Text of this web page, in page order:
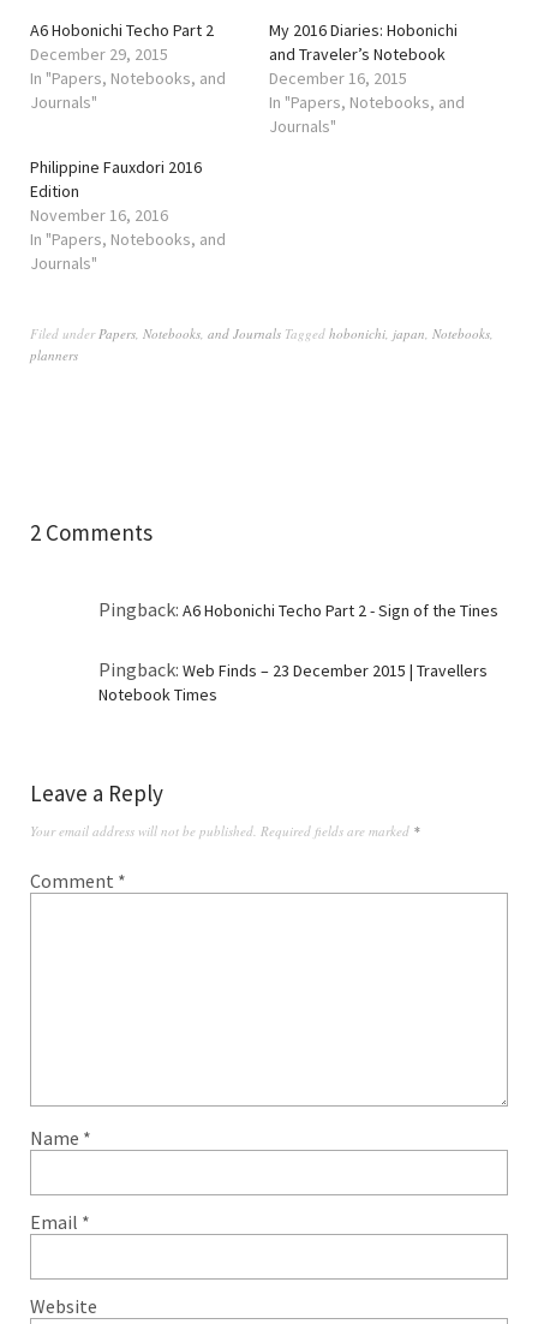
A6 Hobonichi Techo Part 2
December 29, 2015
In "Papers, Notebooks, and
Journals"
My 2016 Diaries: Hobonichi
and Traveler’s Notebook
December 16, 2015
In "Papers, Notebooks, and
Journals"
Philippine Fauxdori 2016
Edition
November 16, 2016
In "Papers, Notebooks, and
Journals"
Filed under Papers, Notebooks, and Journals Tagged hobonichi japan Notebooks
planners
2 Comments
Pingback: A6 Hobonichi Techo Part 2 - Sign of the Tines
Pingback: Web Finds – 23 December 2015 | Travellers
Notebook Times
Leave a Reply
Your email address will not be published. Required fields are marked *
Comment *
Name *
Email *
Website